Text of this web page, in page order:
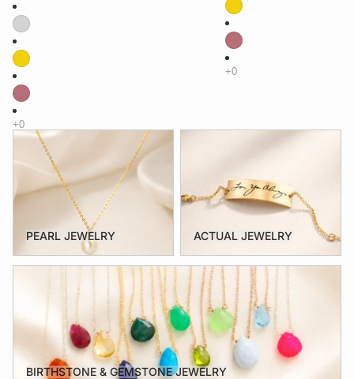
PEARL JEWELRY
PEARL JEWELRY ACTUAL JEWELRY
BIRTHSTONE & GEMSTONE JEWELRY
BIRTHSTONE & GEMSTONE JEWELRY